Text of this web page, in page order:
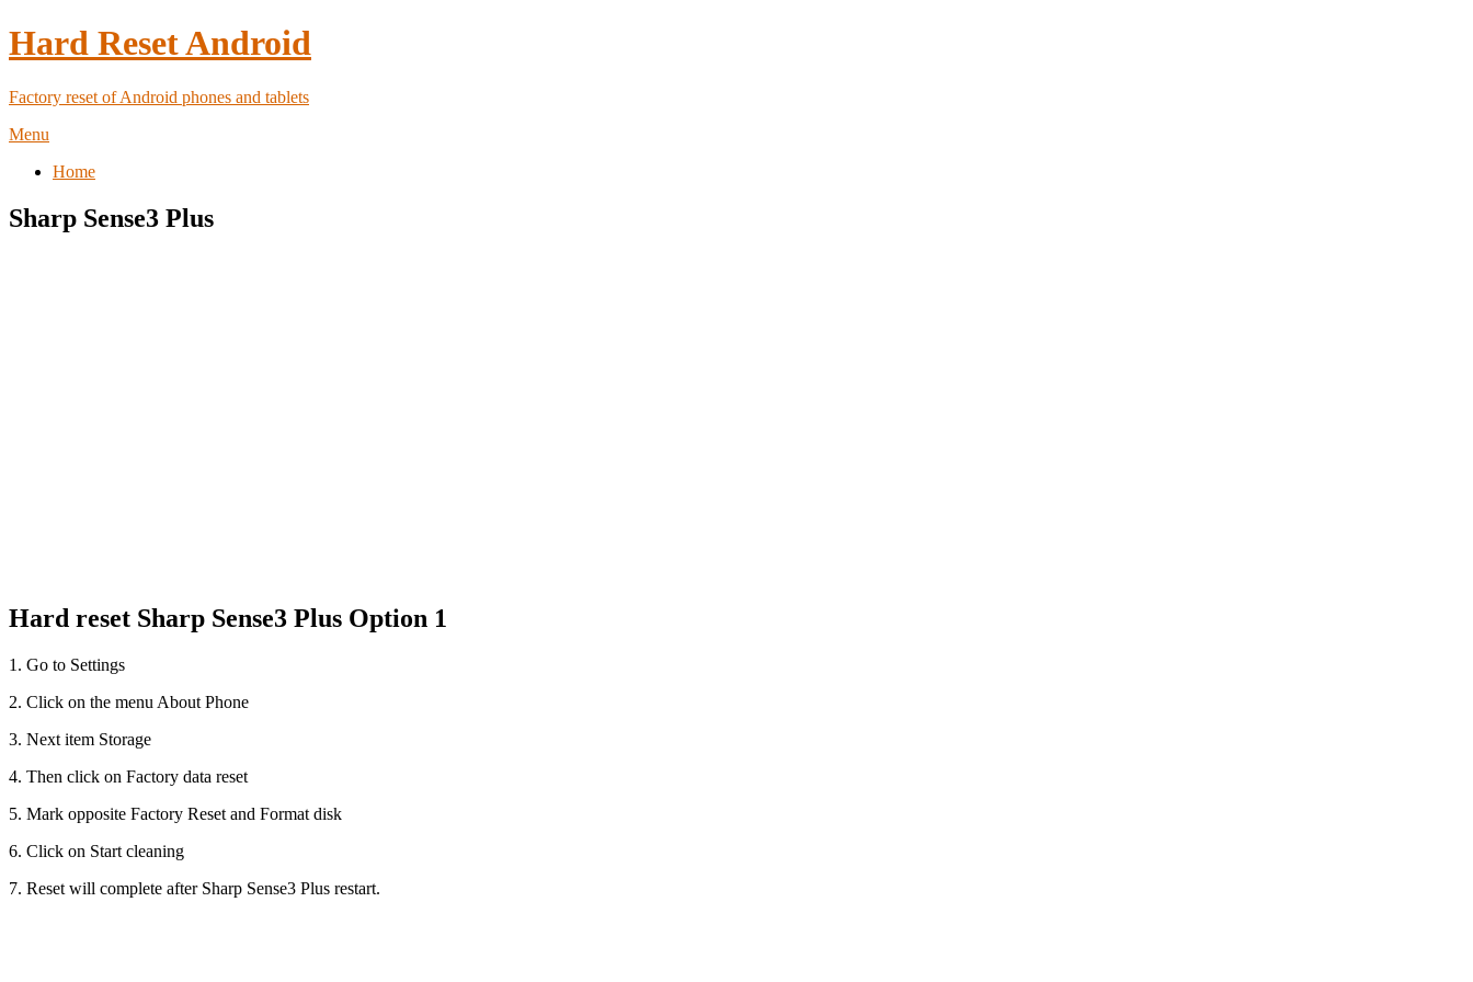
Hard Reset Android
Factory reset of Android phones and tablets
Menu
Home
Sharp Sense3 Plus
Hard reset Sharp Sense3 Plus Option 1
1. Go to Settings
2. Click on the menu About Phone
3. Next item Storage
4. Then click on Factory data reset
5. Mark opposite Factory Reset and Format disk
6. Click on Start cleaning
7. Reset will complete after Sharp Sense3 Plus restart.